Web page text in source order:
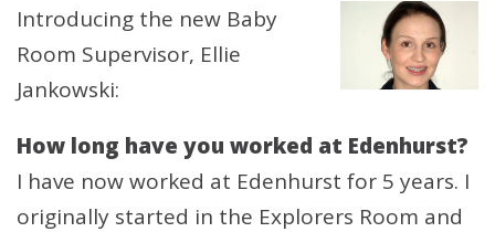
Introducing the new Baby
Room Supervisor, Ellie
Jankowski:
How long have you worked at Edenhurst?
I have now worked at Edenhurst for 5 years. I
originally started in the Explorers Room and